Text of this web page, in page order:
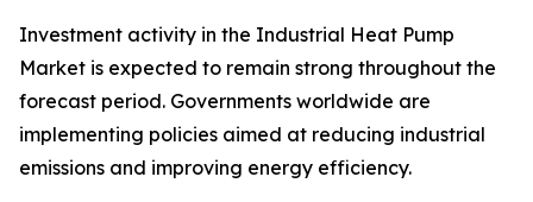
Investment activity in the Industrial Heat Pump
Market is expected to remain strong throughout the
forecast period. Governments worldwide are
implementing policies aimed at reducing industrial
emissions and improving energy efficiency.